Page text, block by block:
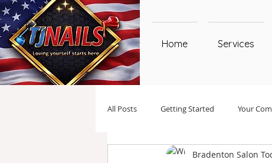
Home Services
All Posts Getting Started Your
Bradenton Salon